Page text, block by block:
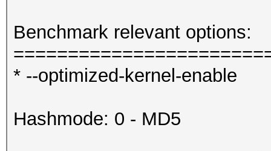
Benchmark relevant options:
* --optimized-kernel-enable
Hashmode: 0 - MD5